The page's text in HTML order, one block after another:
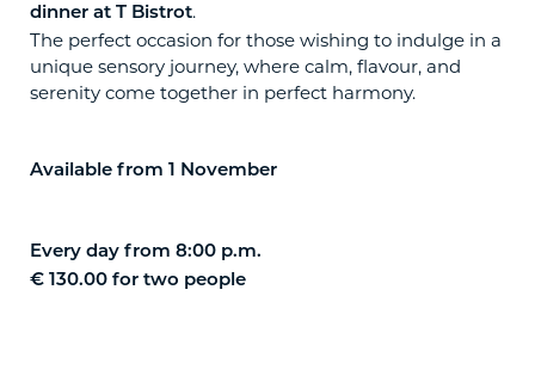
dinner at T Bistrot.
The perfect occasion for those wishing to indulge in a
unique sensory journey, where calm, flavour, and
serenity come together in perfect harmony.
Available from 1 November
Every day from 8:00 p.m.
€ 130.00 for two people